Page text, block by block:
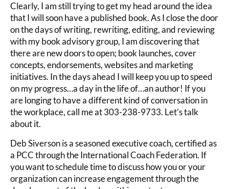
Clearly, I am still trying to get my head around the idea
that I will soon have a published book. As I close the door
on the days of writing, rewriting, editing, and reviewing
with my book advisory group, I am discovering that
there are new doors to open; book launches, cover
concepts, endorsements, websites and marketing
initiatives. In the days ahead I will keep you up to speed
on my progress…a day in the life of…an author! If you
are longing to have a different kind of conversation in
the workplace, call me at 303-238-9733. Let’s talk
about it.
Deb Siverson is a seasoned executive coach, certified as
a PCC through the International Coach Federation. If
you want to schedule time to discuss how you or your
organization can increase engagement through the